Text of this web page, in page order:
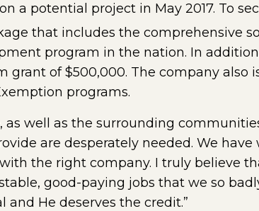
a potential project in May 2017. To
that includes the comprehensive
program in the nation. In
grant of $500,000. The company also
programs.
as well as the surrounding
are desperately needed. We
the right company. I truly believe
good-paying jobs that we so
He deserves the credit.”